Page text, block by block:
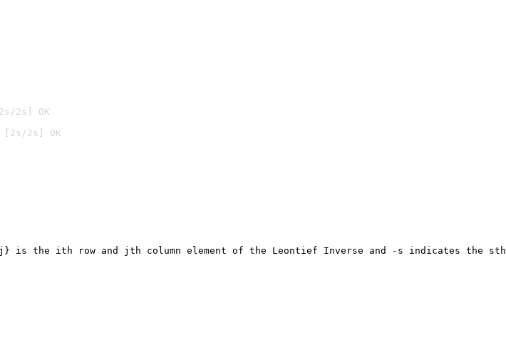
2s] OK
[2s/2s] OK
ith row and jth column element of the Leontief Inverse and -s indicates the sth